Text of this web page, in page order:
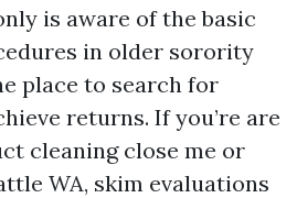
is aware of the basic
in older sorority
place to search for
returns. If you’re are
cleaning close me or
WA, skim evaluations